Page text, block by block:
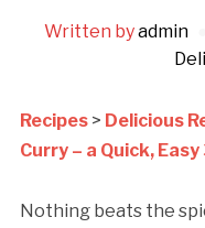
Written byadmin
Recipes> Delicious
Curry – a Quick,
Nothing beats the